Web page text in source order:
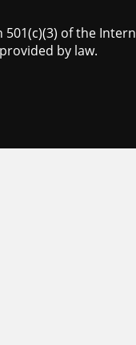
of the
by law.